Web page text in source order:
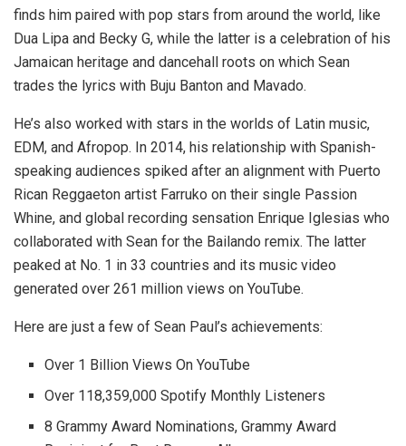
finds him paired with pop stars from around the world, like
Dua Lipa and Becky G, while the latter is a celebration of his
Jamaican heritage and dancehall roots on which Sean
trades the lyrics with Buju Banton and Mavado.
He’s also worked with stars in the worlds of Latin music,
EDM, and Afropop. In 2014, his relationship with Spanish-
speaking audiences spiked after an alignment with Puerto
Rican Reggaeton artist Farruko on their single Passion
Whine, and global recording sensation Enrique Iglesias who
collaborated with Sean for the Bailando remix. The latter
peaked at No. 1 in 33 countries and its music video
generated over 261 million views on YouTube.
Here are just a few of Sean Paul’s achievements:
Over 1 Billion Views On YouTube
Over 118,359,000 Spotify Monthly Listeners
8 Grammy Award Nominations, Grammy Award